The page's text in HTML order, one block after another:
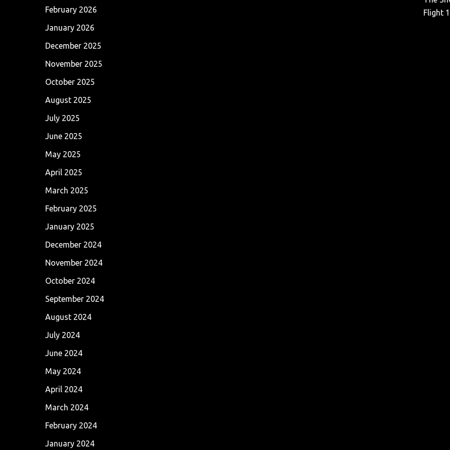
February 2026
January 2026
December 2025
November 2025
October 2025
August 2025
July 2025
June 2025
May 2025
April 2025
March 2025
February 2025
January 2025
December 2024
November 2024
October 2024
September 2024
August 2024
July 2024
June 2024
May 2024
April 2024
March 2024
February 2024
January 2024
Flight